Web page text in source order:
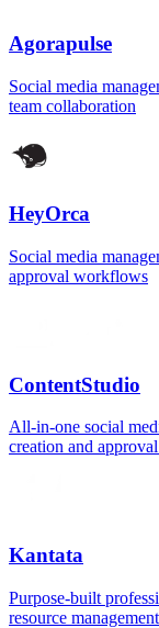
Agorapulse
Social media
team collaboration
HeyOrca
Social media
approval workflows
ContentStudio
All-in-one social
creation and
Kantata
Purpose-built
resource